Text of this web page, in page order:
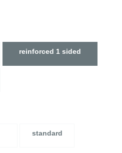
reinforced 1 sided
standard